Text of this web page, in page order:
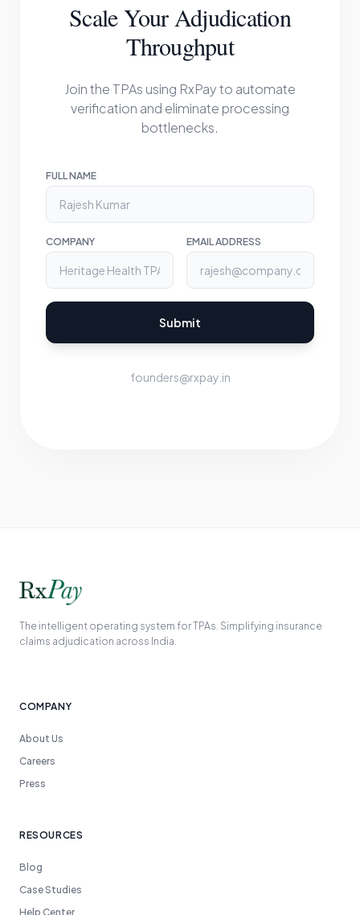
Scale Your Adjudication
Throughput
Join the TPAs using RxPay to automate
verification and eliminate processing
bottlenecks.
FULL NAME
COMPANY EMAIL ADDRESS
Submit
founders@rxpay.in
The intelligent operating system for TPAs. Simplifying insurance
claims adjudication across India.
COMPANY
About Us
Careers
Press
RESOURCES
Blog
Case Studies
Help Center